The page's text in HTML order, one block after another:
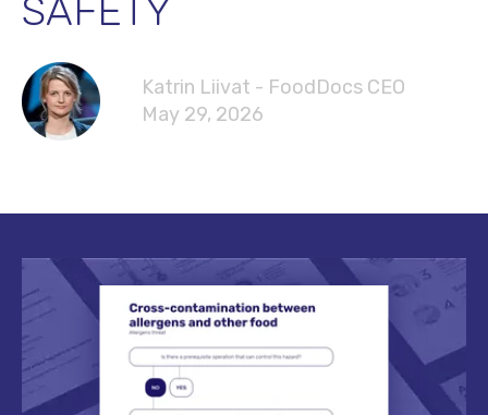
SAFETY
Katrin Liivat - FoodDocs CEO
May 29, 2026